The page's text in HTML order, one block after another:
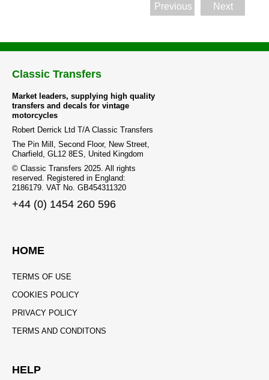
Previous Next
Classic Transfers
Market leaders, supplying high quality
transfers and decals for vintage
motorcycles
Robert Derrick Ltd T/A Classic Transfers
The Pin Mill, Second Floor, New Street,
Charfield, GL12 8ES, United Kingdom
© Classic Transfers 2025. All rights
reserved. Registered in England:
2186179. VAT No. GB454311320
+44 (0) 1454 260 596
HOME
TERMS OF USE
COOKIES POLICY
PRIVACY POLICY
TERMS AND CONDITONS
HELP